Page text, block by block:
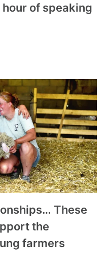
of speaking
These
the
farmers